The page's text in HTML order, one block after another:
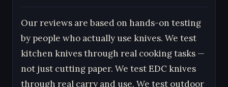
Our reviews are based on hands-on testing
by people who actually use knives. We test
kitchen knives through real cooking tasks —
not just cutting paper. We test EDC knives
through real carry and use. We test outdoor